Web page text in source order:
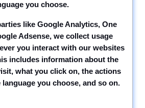
you choose.
like Google Analytics, One
Adsense, we collect usage
you interact with our websites
includes information about the
what you click on, the actions
you choose, and so on.